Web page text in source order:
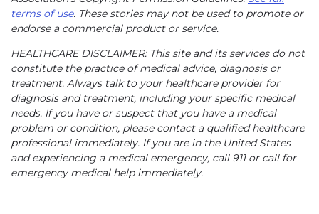
terms of use. These stories may not be used to promote or
endorse a commercial product or service.
HEALTHCARE DISCLAIMER: This site and its services do not
constitute the practice of medical advice, diagnosis or
treatment. Always talk to your healthcare provider for
diagnosis and treatment, including your specific medical
needs. If you have or suspect that you have a medical
problem or condition, please contact a qualified healthcare
professional immediately. If you are in the United States
and experiencing a medical emergency, call 911 or call for
emergency medical help immediately.